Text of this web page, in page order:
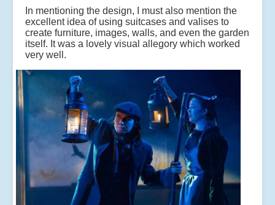
In mentioning the design, I must also mention the
excellent idea of using suitcases and valises to
create furniture, images, walls, and even the garden
itself. It was a lovely visual allegory which worked
very well.